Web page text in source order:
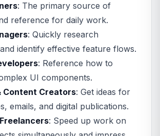
: The primary source of
reference for daily work.
: Quickly research
identify effective feature flows.
: Reference how to
UI components.
Content Creators: Get ideas for
emails, and digital publications.
: Speed up work on